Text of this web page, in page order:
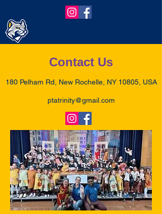
Contact Us
180 Pelham Rd, New Rochelle, NY 10805, USA
ptatrinity@gmail.com